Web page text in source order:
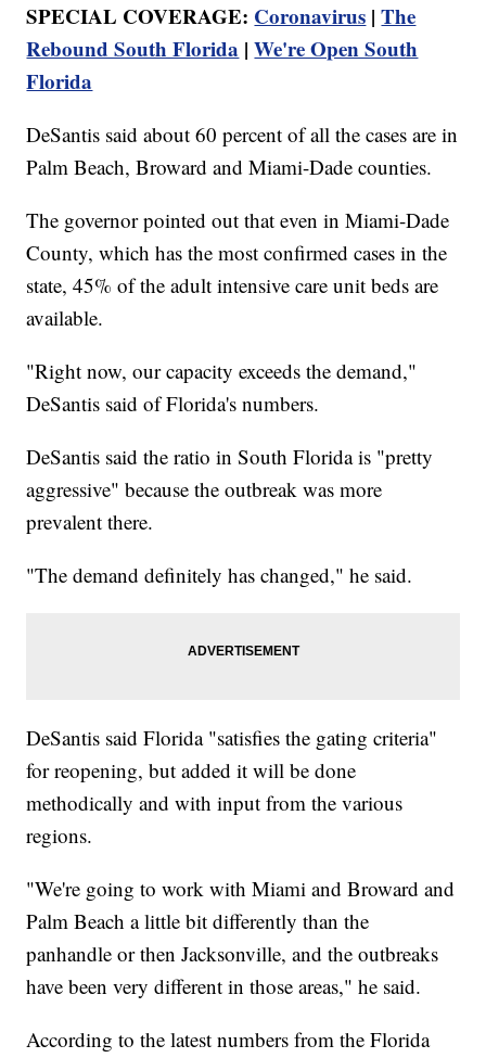
SPECIAL COVERAGE: Coronavirus |The
Rebound South Florida |We're Open South
Florida
DeSantis said about 60 percent of all the cases are in
Palm Beach, Broward and Miami-Dade counties.
The governor pointed out that even in Miami-Dade
County, which has the most confirmed cases in the
state, 45% of the adult intensive care unit beds are
available.
"Right now, our capacity exceeds the demand,"
DeSantis said of Florida's numbers.
DeSantis said the ratio in South Florida is "pretty
aggressive" because the outbreak was more
prevalent there.
"The demand definitely has changed," he said.
DeSantis said Florida "satisfies the gating criteria"
for reopening, but added it will be done
methodically and with input from the various
regions.
"We're going to work with Miami and Broward and
Palm Beach a little bit differently than the
panhandle or then Jacksonville, and the outbreaks
have been very different in those areas," he said.
According to the latest numbers from the Florida